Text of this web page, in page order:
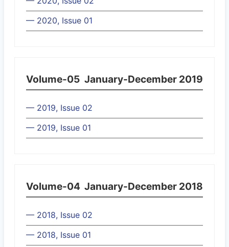
— 2020, Issue 01
Volume-05 January-December 2019
— 2019, Issue 02
— 2019, Issue 01
Volume-04 January-December 2018
— 2018, Issue 02
— 2018, Issue 01